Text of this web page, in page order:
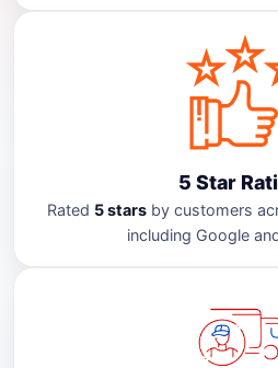
5 Star
Rated 5 starsby customers
including Google